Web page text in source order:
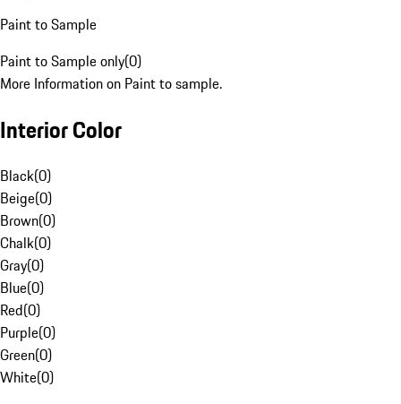
Paint to Sample
Paint to Sample only(0)
More Information on Paint to sample.
Interior Color
Black(0)
Beige(0)
Brown(0)
Chalk(0)
Gray(0)
Blue(0)
Red(0)
Purple(0)
Green(0)
White(0)